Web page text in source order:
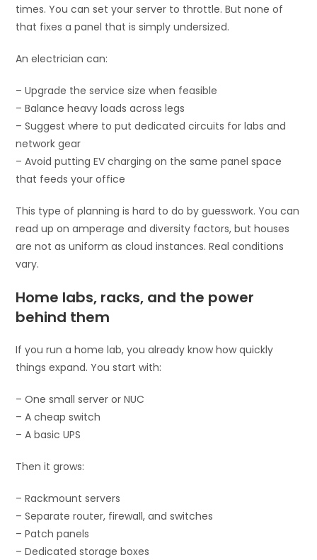
times. You can set your server to throttle. But none of
that fixes a panel that is simply undersized.
An electrician can:
– Upgrade the service size when feasible
– Balance heavy loads across legs
– Suggest where to put dedicated circuits for labs and
network gear
– Avoid putting EV charging on the same panel space
that feeds your office
This type of planning is hard to do by guesswork. You can
read up on amperage and diversity factors, but houses
are not as uniform as cloud instances. Real conditions
vary.
Home labs, racks, and the power
behind them
If you run a home lab, you already know how quickly
things expand. You start with:
– One small server or NUC
– A cheap switch
– A basic UPS
Then it grows:
– Rackmount servers
– Separate router, firewall, and switches
– Patch panels
– Dedicated storage boxes